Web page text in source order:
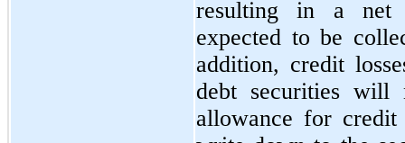
resulting in a net
expected to be
addition, credit
debt securities will
allowance for